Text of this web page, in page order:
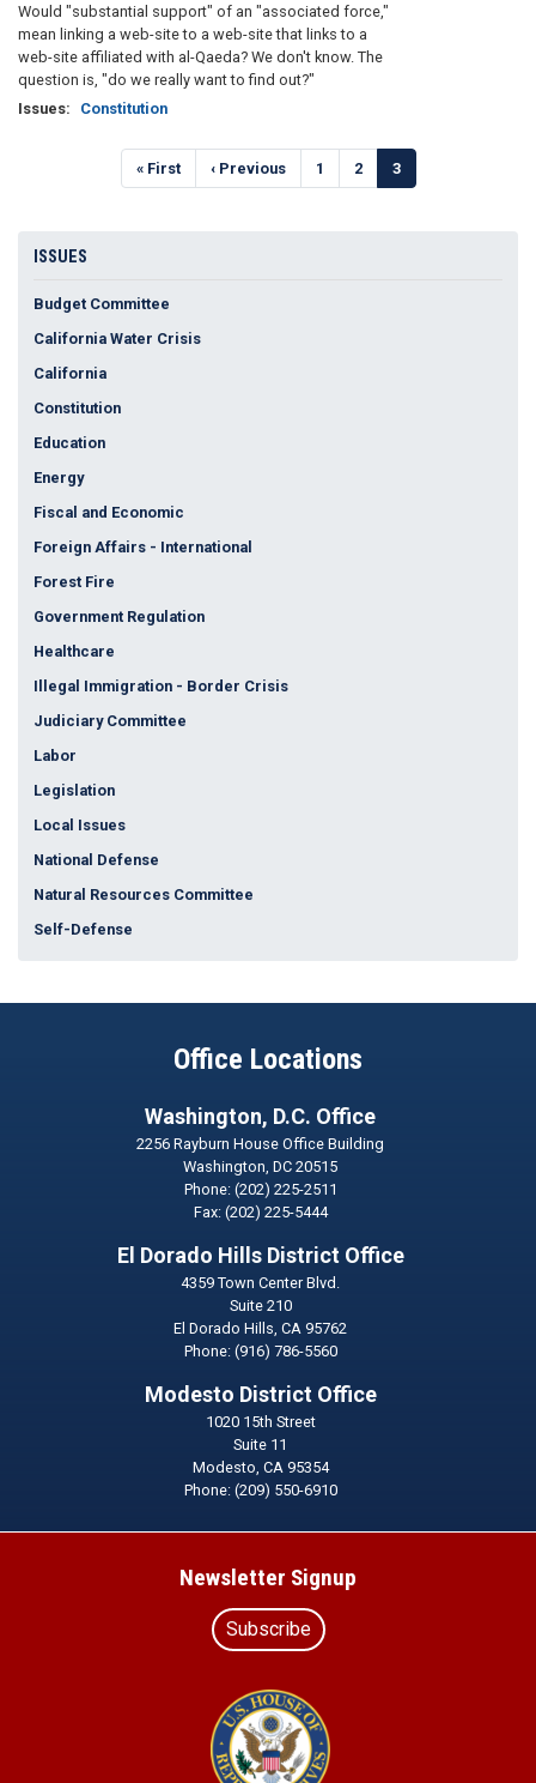
Would "substantial support" of an "associated force,"
mean linking a web-site to a web-site that links to a
web-site affiliated with al-Qaeda? We don't know. The
question is, "do we really want to find out?"
Issues: Constitution
First
page
« First
Previous
page
‹ Previous Page
1 Page
2
Current
page
3
ISSUES
Budget Committee
California Water Crisis
California
Constitution
Education
Energy
Fiscal and Economic
Foreign Affairs - International
Forest Fire
Government Regulation
Healthcare
Illegal Immigration - Border Crisis
Judiciary Committee
Labor
Legislation
Local Issues
National Defense
Natural Resources Committee
Self-Defense
Office Locations
Washington, D.C. Office
2256 Rayburn House Office Building
Washington,DC20515
Phone: (202) 225-2511
Fax: (202) 225-5444
El Dorado Hills District Office
4359 Town Center Blvd.
Suite 210
El Dorado Hills,CA95762
Phone: (916) 786-5560
Modesto District Office
1020 15th Street
Suite 11
Modesto, CA95354
Phone: (209) 550-6910
Newsletter Signup
Subscribe
Image